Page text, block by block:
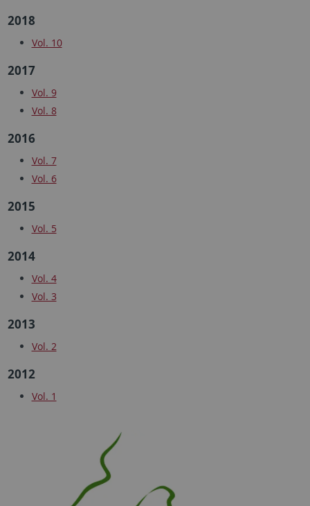
2018
Vol. 10
2017
Vol. 9
Vol. 8
2016
Vol. 7
Vol. 6
2015
Vol. 5
2014
Vol. 4
Vol. 3
2013
Vol. 2
2012
Vol. 1